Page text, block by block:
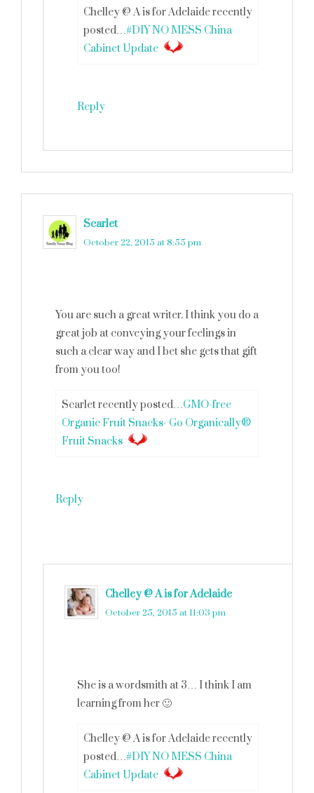
Chelley @ A is for Adelaide recently
posted…#DIY NO MESS China
Cabinet Update
Reply
Scarlet
October 22, 2015 at 8:55 pm
You are such a great writer. I think you do a
great job at conveying your feelings in
such a clear way and I bet she gets that gift
from you too!
Scarlet recently posted…GMO-free
Organic Fruit Snacks- Go Organically®
Fruit Snacks
Reply
Chelley @ A is for Adelaide
October 25, 2015 at 11:03 pm
She is a wordsmith at 3… I think I am
learning from her 🙂
Chelley @ A is for Adelaide recently
posted…#DIY NO MESS China
Cabinet Update